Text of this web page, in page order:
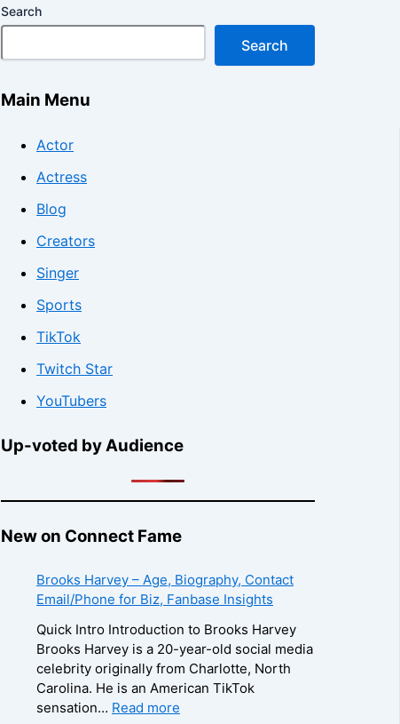
Search
Search
Main Menu
Actor
Actress
Blog
Creators
Singer
Sports
TikTok
Twitch Star
YouTubers
Up-voted by Audience
New on Connect Fame
Brooks Harvey – Age, Biography, Contact
Email/Phone for Biz, Fanbase Insights
Quick Intro Introduction to Brooks Harvey
Brooks Harvey is a 20-year-old social media
celebrity originally from Charlotte, North
Carolina. He is an American TikTok
sensation… Read more